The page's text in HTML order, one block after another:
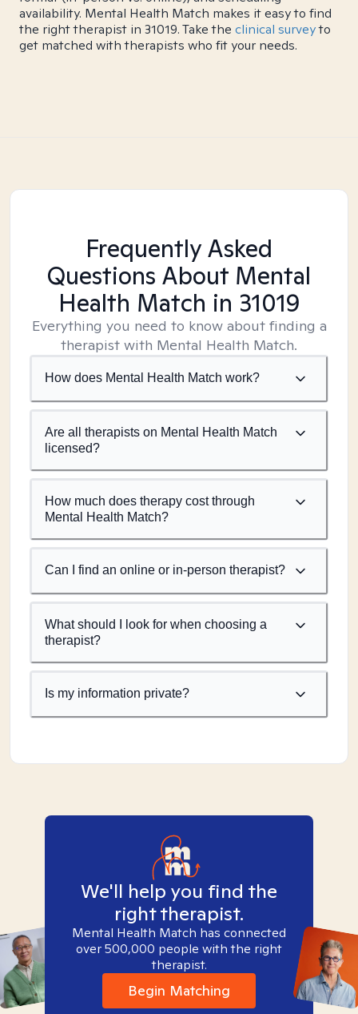
availability. Mental Health Match makes it easy to find
the right therapist in 31019. Take the clinical surveyto
get matched with therapists who fit your needs.
Frequently Asked
Questions About Mental
Health Match in 31019
Everything you need to know about finding a
therapist with Mental Health Match.
How does Mental Health Match work?
Are all therapists on Mental Health Match
licensed?
How much does therapy cost through
Mental Health Match?
Can I find an online or in-person therapist?
What should I look for when choosing a
therapist?
Is my information private?
We'll help you find the
right therapist.
Mental Health Match has connected
over 500,000 people with the right
therapist.
Begin Matching